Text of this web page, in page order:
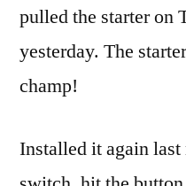
pulled the starter on
yesterday. The
champ!
Installed it again